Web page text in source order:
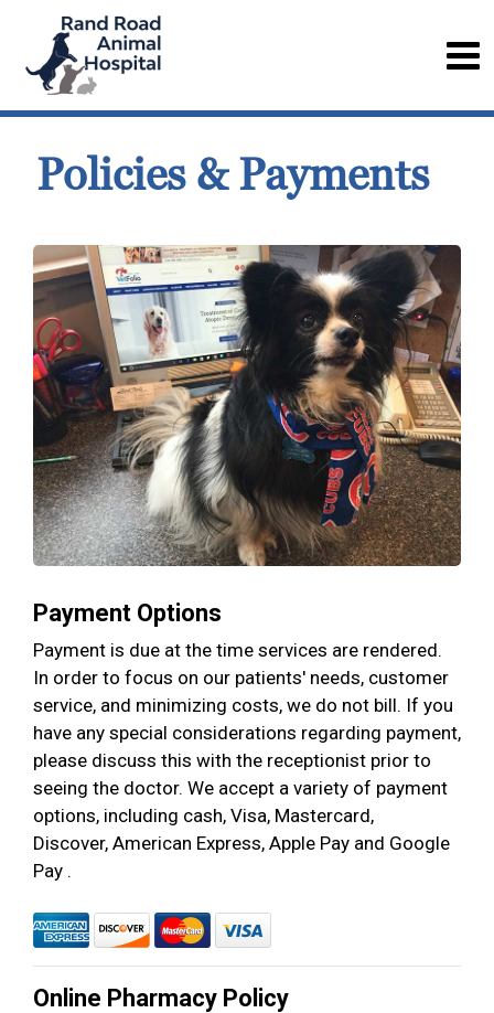
Policies & Payments
Payment Options
Payment is due at the time services are rendered.
In order to focus on our patients' needs, customer
service, and minimizing costs, we do not bill. If you
have any special considerations regarding payment,
please discuss this with the receptionist prior to
seeing the doctor. We accept a variety of payment
options, including cash, Visa, Mastercard,
Discover, American Express, Apple Pay and Google
Pay .
Online Pharmacy Policy